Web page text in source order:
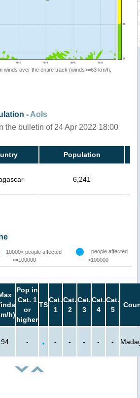
winds over the entire track (winds>=63 km/h,
- AoIs
the bulletin of 24 Apr 2022 18:00
Population
6,241
10000< people affected
<=100000
people affected
>100000
h)
Pop in
Cat. 1
or
higher
TS
Cat.
1
Cat.
2
Cat.
3
Cat.
4
Cat.
5
94 - - - - - -